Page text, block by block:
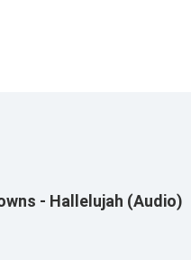
- Hallelujah (Audio)